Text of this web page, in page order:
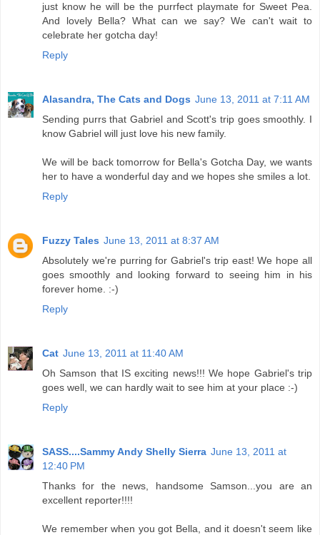
just know he will be the purrfect playmate for Sweet Pea.
And lovely Bella? What can we say? We can't wait to
celebrate her gotcha day!
Reply
Alasandra, The Cats and Dogs June 13, 2011 at 7:11 AM
Sending purrs that Gabriel and Scott's trip goes smoothly. I
know Gabriel will just love his new family.
We will be back tomorrow for Bella's Gotcha Day, we wants
her to have a wonderful day and we hopes she smiles a lot.
Reply
Fuzzy Tales June 13, 2011 at 8:37 AM
Absolutely we're purring for Gabriel's trip east! We hope all
goes smoothly and looking forward to seeing him in his
forever home. :-)
Reply
Cat June 13, 2011 at 11:40 AM
Oh Samson that IS exciting news!!! We hope Gabriel's trip
goes well, we can hardly wait to see him at your place :-)
Reply
SASS....Sammy Andy Shelly Sierra June 13, 2011 at
12:40 PM
Thanks for the news, handsome Samson...you are an
excellent reporter!!!!
We remember when you got Bella, and it doesn't seem like